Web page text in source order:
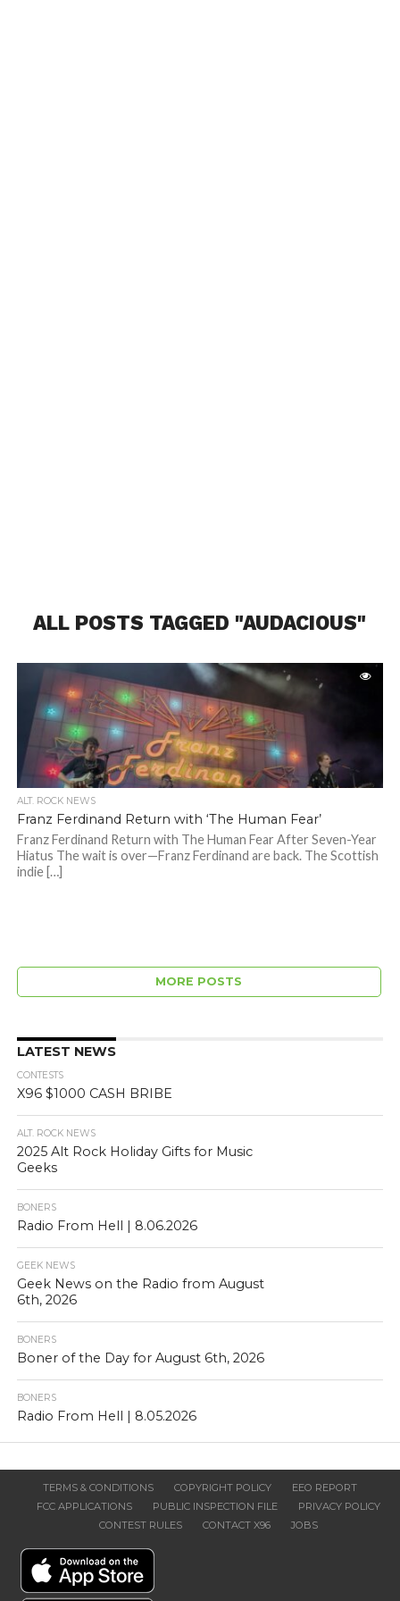
ALL POSTS TAGGED "AUDACIOUS"
ALT. ROCK NEWS
Franz Ferdinand Return with ‘The Human Fear’
Franz Ferdinand Return with The Human Fear After Seven-Year
Hiatus The wait is over—Franz Ferdinand are back. The Scottish
indie […]
MORE POSTS
LATEST NEWS
CONTESTS
X96 $1000 CASH BRIBE
ALT. ROCK NEWS
2025 Alt Rock Holiday Gifts for Music
Geeks
BONERS
Radio From Hell | 8.06.2026
GEEK NEWS
Geek News on the Radio from August
6th, 2026
BONERS
Boner of the Day for August 6th, 2026
BONERS
Radio From Hell | 8.05.2026
TERMS & CONDITIONS COPYRIGHT POLICY
EEO REPORT
FCC APPLICATIONS
PUBLIC INSPECTION FILE
PRIVACY POLICY
CONTEST RULES
CONTACT X96 JOBS